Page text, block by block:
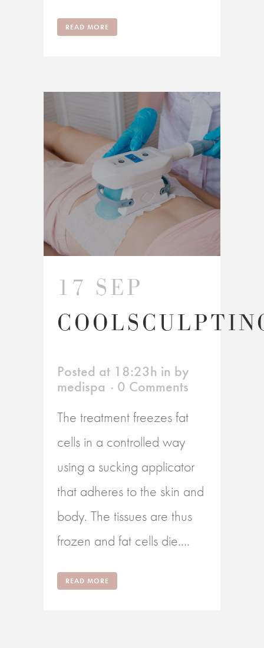
READ MORE
17 SEP
Posted at 18:23h in by
medispa
0 Comments
The treatment freezes fat
cells in a controlled way
using a sucking applicator
that adheres to the skin and
body. The tissues are thus
frozen and fat cells die....
READ MORE